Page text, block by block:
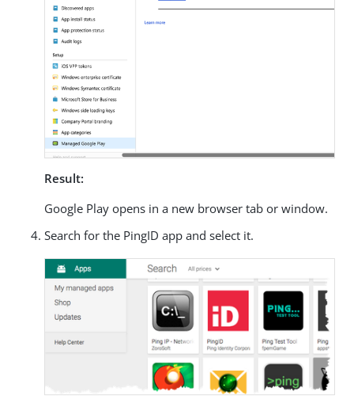
Result:
Google Play opens in a new browser tab or window.
Search for the PingID app and select it.